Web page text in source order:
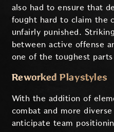
also had to ensure that
fought hard to claim the
unfairly punished.
between active offense
one of the toughest
Reworked Playstyles
With the addition of
combat and more
anticipate team